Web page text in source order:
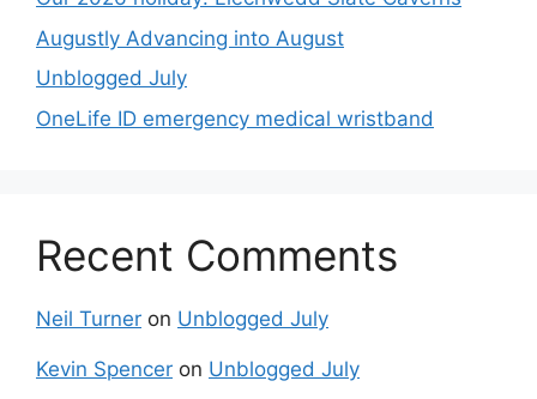
Augustly Advancing into August
Unblogged July
OneLife ID emergency medical wristband
Recent Comments
Neil Turner on Unblogged July
Kevin Spencer on Unblogged July